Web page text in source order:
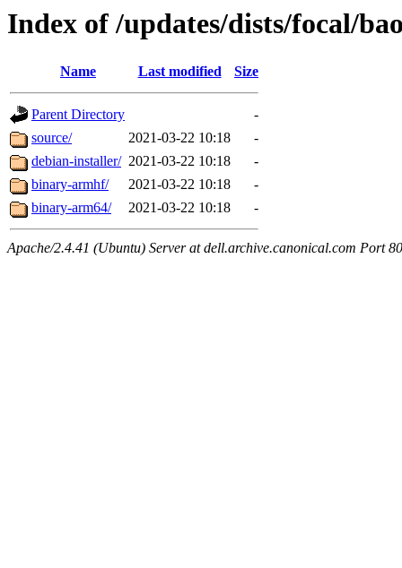
Index of /updates/dists/focal/
Name Last modified Size
Parent Directory
-
source/
2021-03-22 10:18
-
debian-installer/ 2021-03-22 10:18
-
binary-armhf/
2021-03-22 10:18
-
binary-arm64/
2021-03-22 10:18 -
Apache/2.4.41 (Ubuntu) Server at dell.archive.canonical.com Port 80